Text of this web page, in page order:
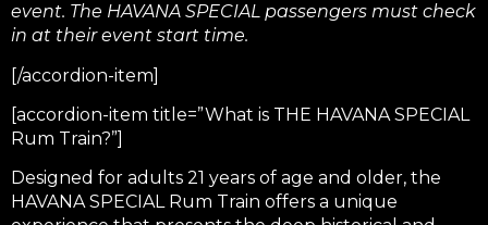
event. The HAVANA SPECIAL passengers must check
in at their event start time.
[/accordion-item]
[accordion-item title=”What is THE HAVANA SPECIAL
Rum Train?”]
Designed for adults 21 years of age and older, the
HAVANA SPECIAL Rum Train offers a unique